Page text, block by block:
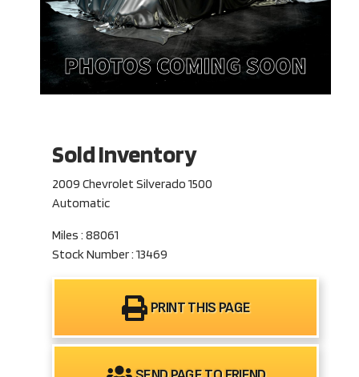
Sold Inventory
2009 Chevrolet Silverado 1500
Automatic
Miles : 88061
Stock Number : 13469
PRINT THIS PAGE